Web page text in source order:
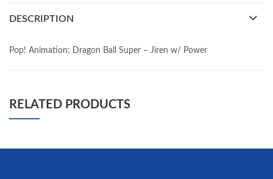
DESCRIPTION
Pop! Animation: Dragon Ball Super – Jiren w/ Power
RELATED PRODUCTS